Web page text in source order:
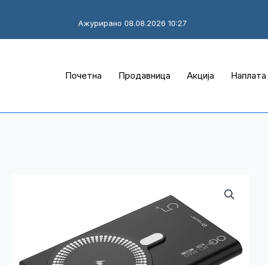
Ажурирано 08.08.2026 10:27
Почетна Продавница Акција Наплата